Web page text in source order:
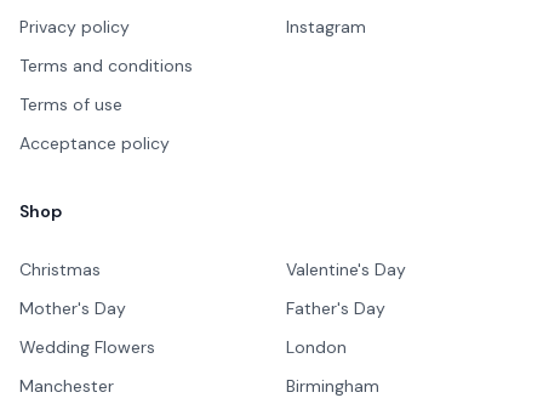
Privacy policy
Terms and conditions
Terms of use
Acceptance policy
Instagram
Shop
Christmas
Valentine's Day
Mother's Day
Father's Day
Wedding Flowers
London
Manchester
Birmingham